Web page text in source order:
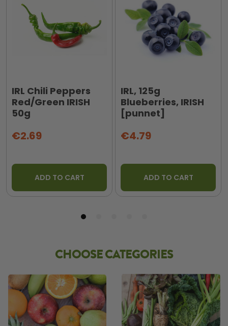
IRL Chili Peppers
Red/Green IRISH
50g
€2.69
ADD TO CART
IRL, 125g
Blueberries, IRISH
[punnet]
€4.79
ADD TO CART
CHOOSE CATEGORIES